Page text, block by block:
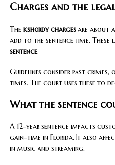
Charges and the
The kshordy charges are about
add to the sentence time. These
sentence.
Guidelines consider past crimes,
times. The court uses these to
What the sentence
A 12-year sentence impacts
gain-time in Florida. It also
in music and streaming.